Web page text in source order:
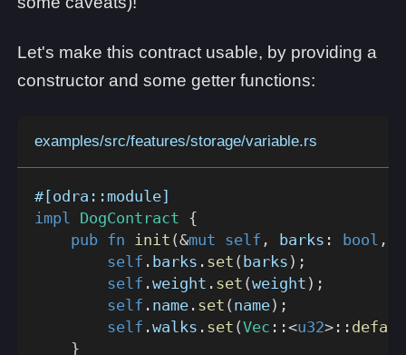
Let's make this contract usable, by providing a
constructor and some getter functions:
examples/src/features/storage/variable.rs
#[odra::module]
impl DogContract {
pub fn init (&mut self , barks : bool ,
self . barks . set ( barks ) ;
self .weight . set (weight ) ;
self . name . set ( name) ;
self .walks . set (Vec ::<u32> ::
}